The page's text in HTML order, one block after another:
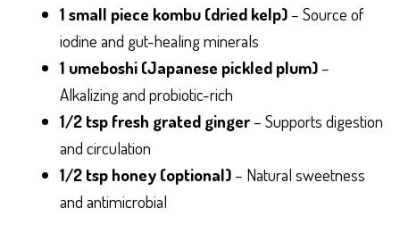
1 small piece kombu (dried kelp) – Source of
iodine and gut-healing minerals
1 umeboshi (Japanese pickled plum) –
Alkalizing and probiotic-rich
1/2 tsp fresh grated ginger – Supports digestion
and circulation
1/2 tsp honey (optional) – Natural sweetness
and antimicrobial